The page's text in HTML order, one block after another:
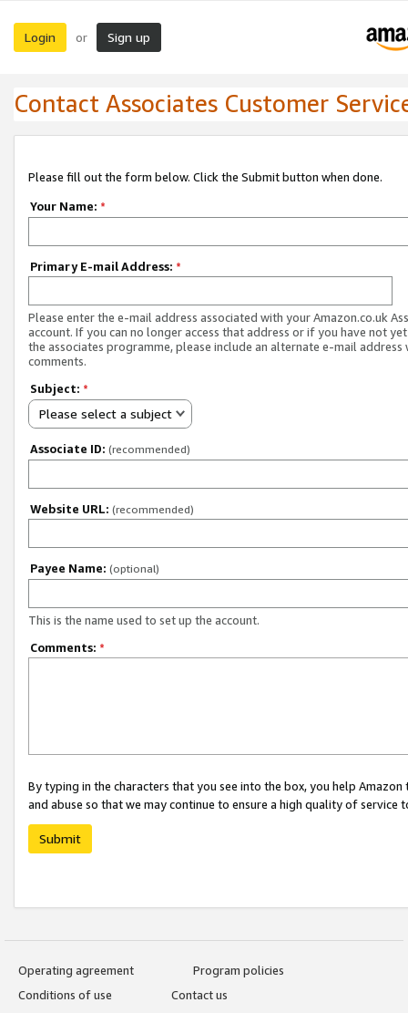
Login or Sign up
Contact Associates Customer
Please fill out the form below. Click the Submit button when done.
Your Name: *
Primary E-mail Address: *
Please enter the e-mail address associated with your Amazon.co.uk
account. If you can no longer access that address or if you have not
the associates programme, please include an alternate e-mail address
comments.
Subject: *
Please select a subject
Associate ID: (recommended)
Website URL: (recommended)
Payee Name: (optional)
This is the name used to set up the account.
Comments: *
By typing in the characters that you see into the box, you help
and abuse so that we may continue to ensure a high quality of service
Submit
Operating agreement
Program policies
Conditions of use
Contact us